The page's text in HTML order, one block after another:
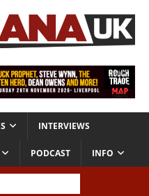
INTERVIEWS
PODCAST INFO